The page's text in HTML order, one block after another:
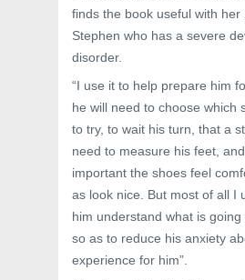
finds the book useful with her
Stephen who has a severe
disorder.
“I use it to help prepare him
he will need to choose which
to try, to wait his turn, that a
need to measure his feet,
important the shoes feel
as look nice. But most of all I
him understand what is
so as to reduce his anxiety
experience for him”.